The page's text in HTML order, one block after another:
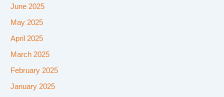
June 2025
May 2025
April 2025
March 2025
February 2025
January 2025